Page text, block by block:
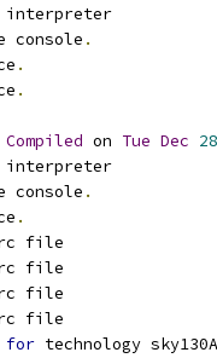
interpreter
console .
.
.
Compiled on Tue Dec 28
interpreter
console .
.
file
file
file
file
for technology